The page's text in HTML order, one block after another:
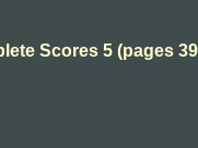
Scores 5 (pages